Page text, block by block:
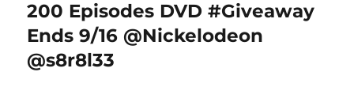
post:
200 Episodes DVD #Giveaway
Ends 9/16 @Nickelodeon
@s8r8l33